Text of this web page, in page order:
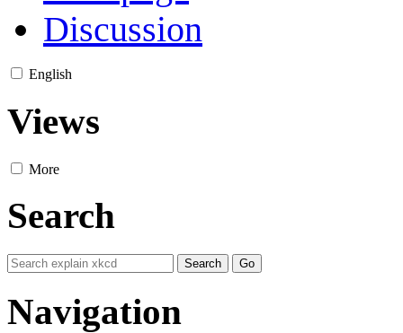
Discussion
English
Views
More
Search
Navigation